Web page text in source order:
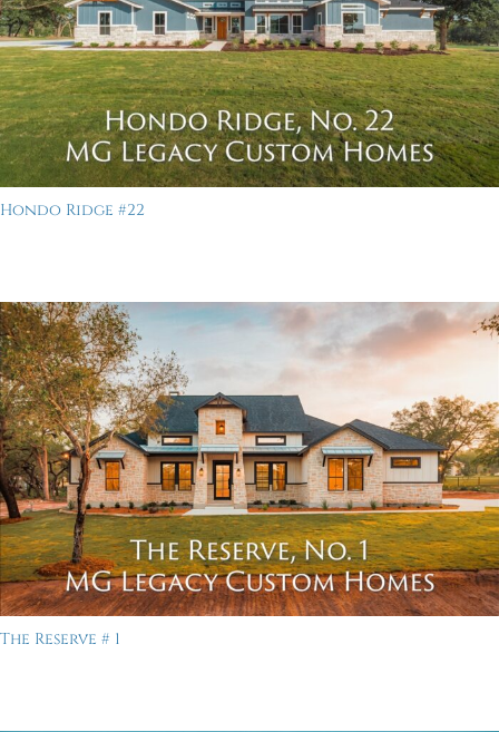
Hondo Ridge #22
The Reserve # 1